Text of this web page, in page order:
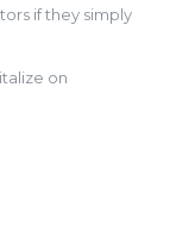
if they simply
on